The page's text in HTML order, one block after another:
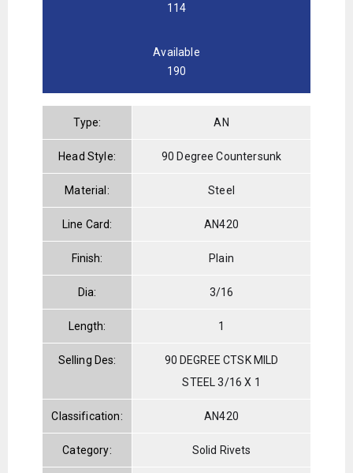
114
Available
190
Type: AN
Head Style: 90 Degree Countersunk
Material: Steel
Line Card: AN420
Finish: Plain
Dia: 3/16
Length: 1
Selling Des:
90 DEGREE CTSK MILD
STEEL 3/16 X 1
Classification: AN420
Category: Solid Rivets